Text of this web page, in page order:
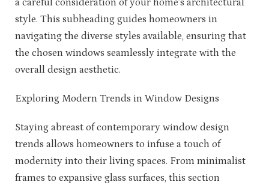
style. This subheading guides homeowners in
navigating the diverse styles available, ensuring that
the chosen windows seamlessly integrate with the
overall design aesthetic.
Exploring Modern Trends in Window Designs
Staying abreast of contemporary window design
trends allows homeowners to infuse a touch of
modernity into their living spaces. From minimalist
frames to expansive glass surfaces, this section